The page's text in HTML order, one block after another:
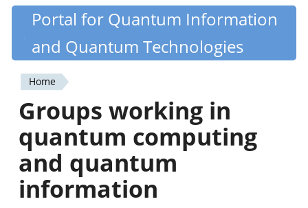
Skip
content
Quantiki
Portal for Quantum Information
and Quantum Technologies
You
are
here
Home
Groups working in
quantum computing
and quantum
information